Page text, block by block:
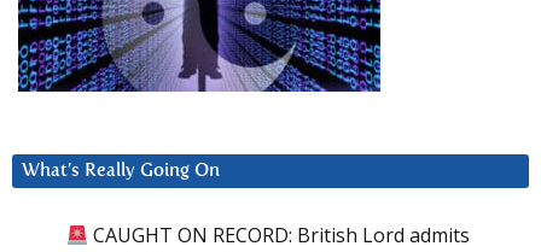
What’s Really Going On
CAUGHT ON RECORD: British Lord admits